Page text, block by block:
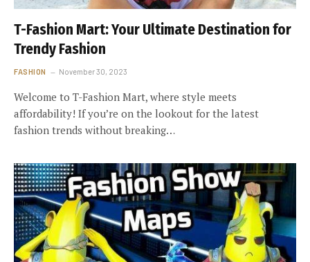
T-Fashion Mart: Your Ultimate Destination for
Trendy Fashion
FASHION November 30, 2023
Welcome to T-Fashion Mart, where style meets
affordability! If you’re on the lookout for the latest
fashion trends without breaking…